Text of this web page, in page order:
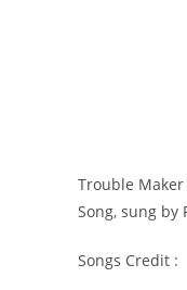
Trouble Maker
Song, sung by
Songs Credit :